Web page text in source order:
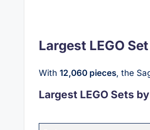
Largest LEGO
With 12,060 pieces, the
Largest LEGO Sets